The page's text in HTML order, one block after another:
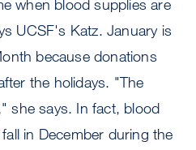
when blood supplies are
UCSF's Katz. January is
because donations
the holidays. "The
she says. In fact, blood
in December during the